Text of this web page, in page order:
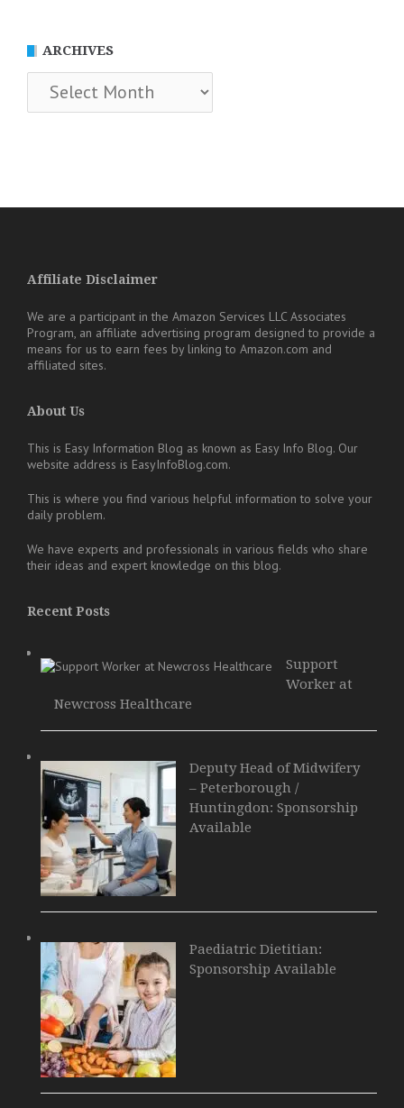
ARCHIVES
Archives
Affiliate Disclaimer
We are a participant in the Amazon Services LLC Associates
Program, an affiliate advertising program designed to provide a
means for us to earn fees by linking to Amazon.com and
affiliated sites.
About Us
This is Easy Information Blog as known as Easy Info Blog. Our
website address is EasyInfoBlog.com.
This is where you find various helpful information to solve your
daily problem.
We have experts and professionals in various fields who share
their ideas and expert knowledge on this blog.
Recent Posts
Support
Worker at
Newcross Healthcare
Deputy Head of Midwifery
– Peterborough /
Huntingdon: Sponsorship
Available
Paediatric Dietitian:
Sponsorship Available